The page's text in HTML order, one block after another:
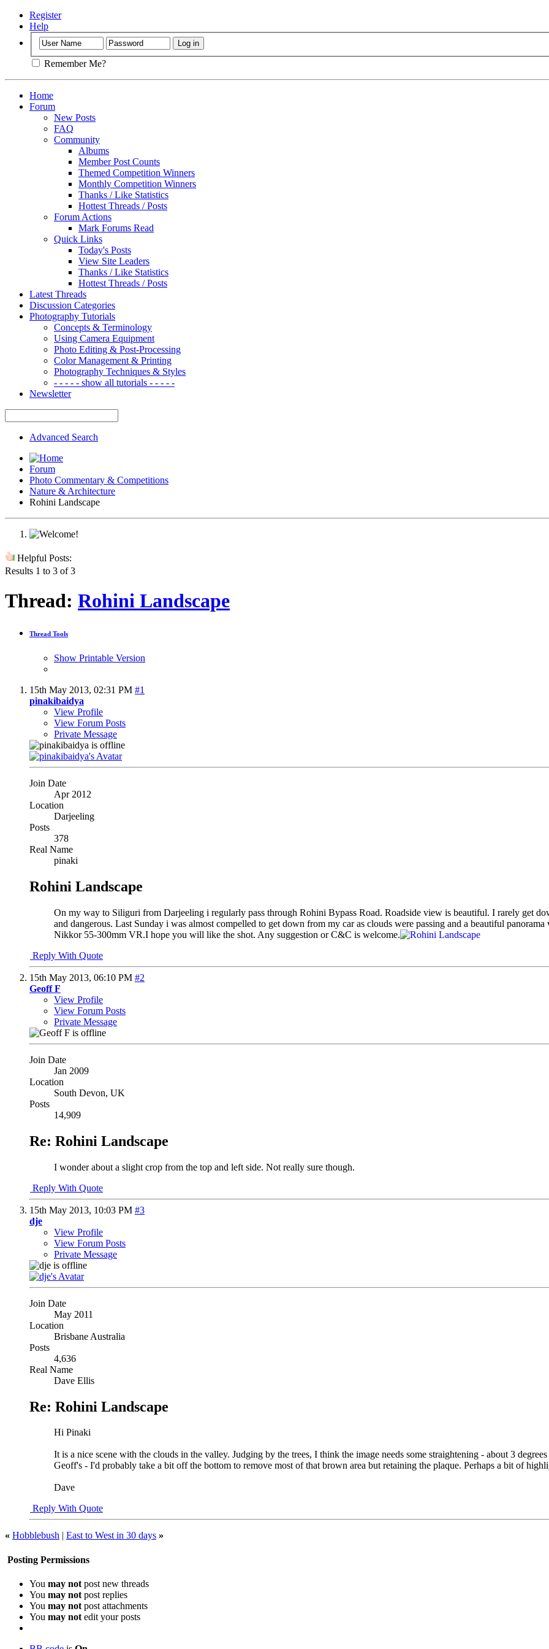
Register
Help
Remember Me?
Home
Forum
New Posts
FAQ
Community
Albums
Member Post Counts
Themed Competition Winners
Monthly Competition Winners
Thanks / Like Statistics
Hottest Threads / Posts
Forum Actions
Mark Forums Read
Quick Links
Today's Posts
View Site Leaders
Thanks / Like Statistics
Hottest Threads / Posts
Latest Threads
Discussion Categories
Photography Tutorials
Concepts & Terminology
Using Camera Equipment
Photo Editing & Post-Processing
Color Management & Printing
Photography Techniques & Styles
- - - - - show all tutorials - - - - -
Newsletter
Advanced Search
Forum
Photo Commentary & Competitions
Nature & Architecture
Rohini Landscape
Helpful Posts:
Results 1 to 3 of 3
Thread: Rohini Landscape
Thread Tools
Show Printable Version
15th May 2013, 02:31 PM #1
pinakibaidya
View Profile
View Forum Posts
Private Message
Join Date
Apr 2012
Location
Darjeeling
Posts
378
Real Name
pinaki
Rohini Landscape
On my way to Siliguri from Darjeeling i regularly pass through Rohini Bypass Road. Roadside view is beautiful. I rarely get
and dangerous. Last Sunday i was almost compelled to get down from my car as clouds were passing and a beautiful
Nikkor 55-300mm VR.I hope you will like the shot. Any suggestion or C&C is welcome.
Reply With Quote
15th May 2013, 06:10 PM #2
Geoff F
View Profile
View Forum Posts
Private Message
Join Date
Jan 2009
Location
South Devon, UK
Posts
14,909
Re: Rohini Landscape
I wonder about a slight crop from the top and left side. Not really sure though.
Reply With Quote
15th May 2013, 10:03 PM #3
dje
View Profile
View Forum Posts
Private Message
Join Date
May 2011
Location
Brisbane Australia
Posts
4,636
Real Name
Dave Ellis
Re: Rohini Landscape
Hi Pinaki
It is a nice scene with the clouds in the valley. Judging by the trees, I think the image needs some straightening - about 3
Geoff's - I'd probably take a bit off the bottom to remove most of that brown area but retaining the plaque. Perhaps a bit of
Dave
Reply With Quote
« Hobblebush | East to West in 30 days »
Posting Permissions
You may not post new threads
You may not post replies
You may not post attachments
You may not edit your posts